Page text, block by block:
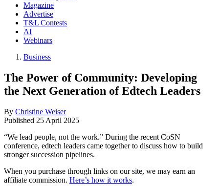
Magazine
Advertise
T&L Contests
AI
Webinars
Business
The Power of Community: Developing
the Next Generation of Edtech Leaders
By Christine Weiser
Published 25 April 2025
“We lead people, not the work.” During the recent CoSN
conference, edtech leaders came together to discuss how to build
stronger succession pipelines.
When you purchase through links on our site, we may earn an
affiliate commission. Here’s how it works.